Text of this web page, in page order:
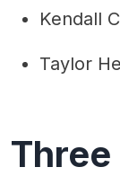
Kendall
Taylor